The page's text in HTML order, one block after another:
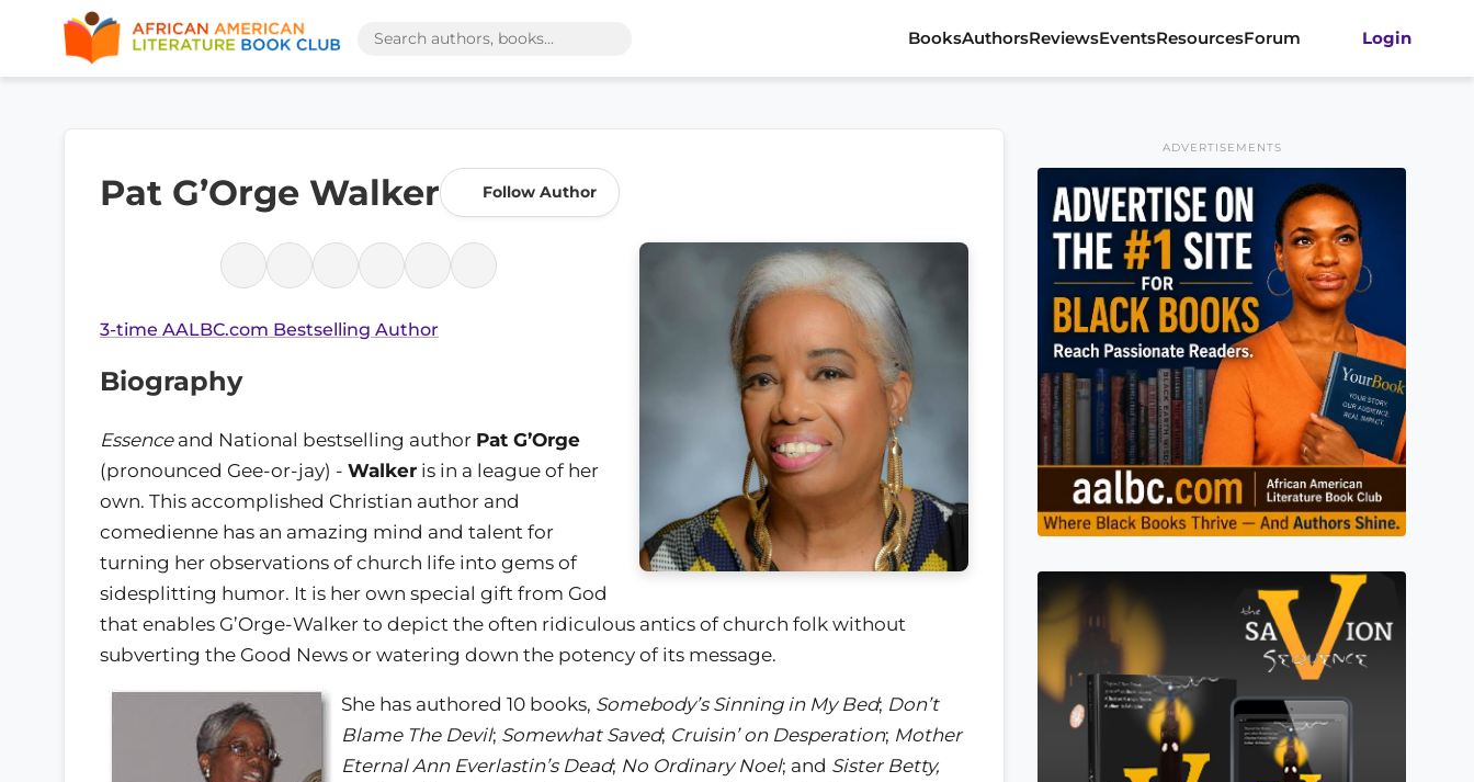
BooksAuthorsReviewsEventsResourcesForum Login
Pat G’Orge Walker Follow Author
3-time AALBC.com Bestselling Author
Biography
Essenceand National bestselling author Pat G’Orge
(pronounced Gee-or-jay) - Walker is in a league of her
own. This accomplished Christian author and
comedienne has an amazing mind and talent for
turning her observations of church life into gems of
sidesplitting humor. It is her own special gift from God
that enables G’Orge-Walker to depict the often ridiculous antics of church folk without
subverting the Good News or watering down the potency of its message.
She has authored 10 books, Somebody’s Sinning in My Bed; Don’t
Blame The Devil; Somewhat Saved; Cruisin’ on Desperation; Mother
Eternal Ann Everlastin’s Dead; No Ordinary Noel; and Sister Betty,
ADVERTISEMENTS